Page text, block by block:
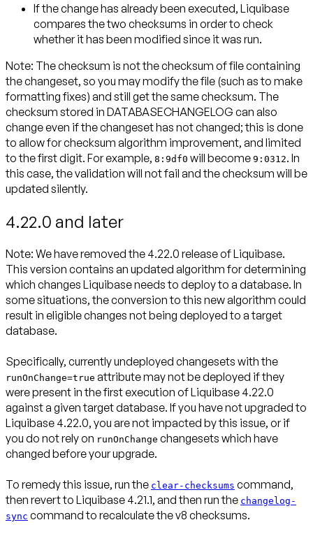
If the change has already been executed, Liquibase
compares the two checksums in order to check
whether it has been modified since it was run.
Note: The checksum is not the checksum of file containing
the changeset, so you may modify the file (such as to make
formatting fixes) and still get the same checksum. The
checksum stored in DATABASECHANGELOG can also
change even if the changeset has not changed; this is done
to allow for checksum algorithm improvement, and limited
to the first digit. For example, 8:9df0 will become 9:0312. In
this case, the validation will not fail and the checksum will be
updated silently.
4.22.0 and later
Note: We have removed the 4.22.0 release of Liquibase.
This version contains an updated algorithm for determining
which changes Liquibase needs to deploy to a database. In
some situations, the conversion to this new algorithm could
result in eligible changes not being deployed to a target
database.
Specifically, currently undeployed changesets with the
runOnChange=true attribute may not be deployed if they
were present in the first execution of Liquibase 4.22.0
against a given target database. If you have not upgraded to
Liquibase 4.22.0, you are not impacted by this issue, or if
you do not rely on runOnChange changesets which have
changed before your upgrade.
To remedy this issue, run the clear-checksums command,
then revert to Liquibase 4.21.1, and then run the changelog-
sync command to recalculate the v8 checksums.